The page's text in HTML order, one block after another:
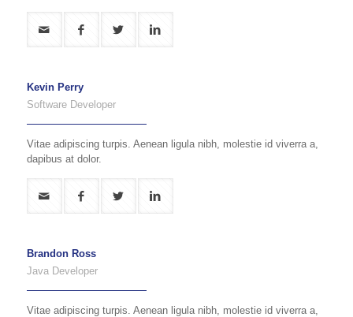
Kevin Perry
Software Developer
Vitae adipiscing turpis. Aenean ligula nibh, molestie id viverra a,
dapibus at dolor.
Brandon Ross
Java Developer
Vitae adipiscing turpis. Aenean ligula nibh, molestie id viverra a,